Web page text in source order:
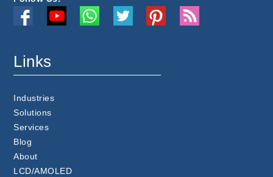
Links
Industries
Solutions
Services
Blog
About
LCD/AMOLED